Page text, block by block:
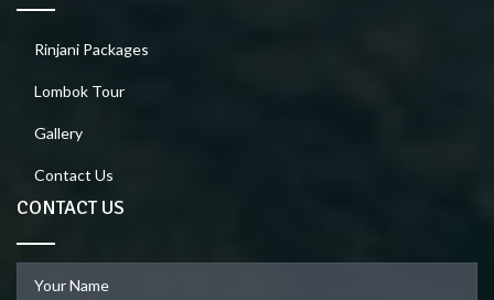
Rinjani Packages
Lombok Tour
Gallery
Contact Us
CONTACT US